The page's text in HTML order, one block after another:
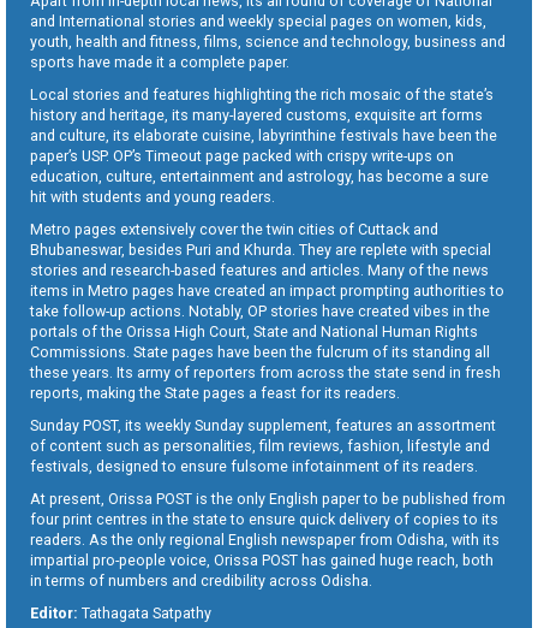
and International stories and weekly special pages on women, kids,
youth, health and fitness, films, science and technology, business and
sports have made it a complete paper.
Local stories and features highlighting the rich mosaic of the state’s
history and heritage, its many-layered customs, exquisite art forms
and culture, its elaborate cuisine, labyrinthine festivals have been the
paper’s USP. OP’s Timeout page packed with crispy write-ups on
education, culture, entertainment and astrology, has become a sure
hit with students and young readers.
Metro pages extensively cover the twin cities of Cuttack and
Bhubaneswar, besides Puri and Khurda. They are replete with special
stories and research-based features and articles. Many of the news
items in Metro pages have created an impact prompting authorities to
take follow-up actions. Notably, OP stories have created vibes in the
portals of the Orissa High Court, State and National Human Rights
Commissions. State pages have been the fulcrum of its standing all
these years. Its army of reporters from across the state send in fresh
reports, making the State pages a feast for its readers.
Sunday POST, its weekly Sunday supplement, features an assortment
of content such as personalities, film reviews, fashion, lifestyle and
festivals, designed to ensure fulsome infotainment of its readers.
At present, Orissa POST is the only English paper to be published from
four print centres in the state to ensure quick delivery of copies to its
readers. As the only regional English newspaper from Odisha, with its
impartial pro-people voice, Orissa POST has gained huge reach, both
in terms of numbers and credibility across Odisha.
Editor: Tathagata Satpathy